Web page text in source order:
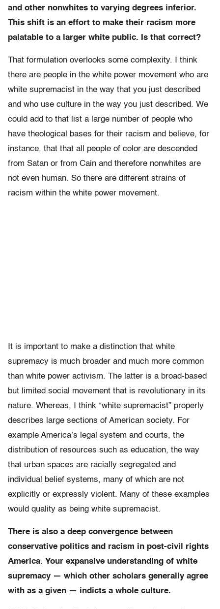
and other nonwhites to varying degrees inferior.
This shift is an effort to make their racism more
palatable to a larger white public. Is that correct?
That formulation overlooks some complexity. I think
there are people in the white power movement who are
white supremacist in the way that you just described
and who use culture in the way you just described. We
could add to that list a large number of people who
have theological bases for their racism and believe, for
instance, that that all people of color are descended
from Satan or from Cain and therefore nonwhites are
not even human. So there are different strains of
racism within the white power movement.
It is important to make a distinction that white
supremacy is much broader and much more common
than white power activism. The latter is a broad-based
but limited social movement that is revolutionary in its
nature. Whereas, I think “white supremacist” properly
describes large sections of American society. For
example America’s legal system and courts, the
distribution of resources such as education, the way
that urban spaces are racially segregated and
individual belief systems, many of which are not
explicitly or expressly violent. Many of these examples
would quality as being white supremacist.
There is also a deep convergence between
conservative politics and racism in post-civil rights
America. Your expansive understanding of white
supremacy — which other scholars generally agree
with as a given — indicts a whole culture.